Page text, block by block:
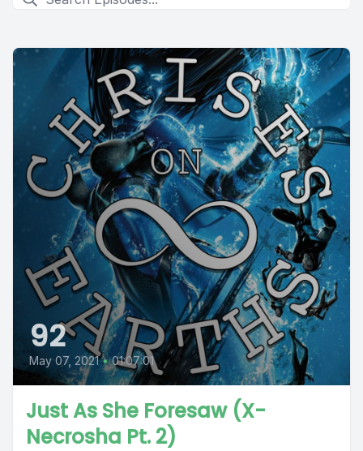
92
May 07, 2021 • 01:07:01
Just As She Foresaw (X-
Necrosha Pt. 2)